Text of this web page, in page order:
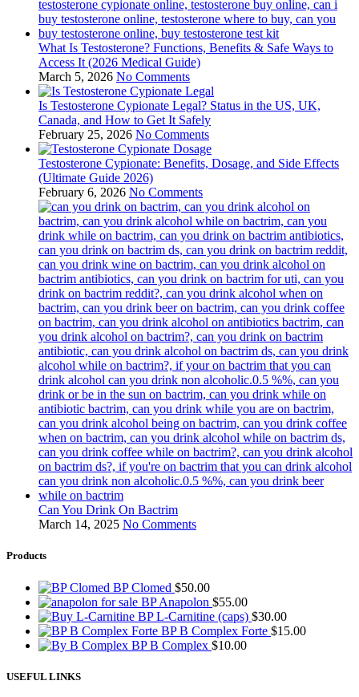
What Is Testosterone? Functions, Benefits & Safe Ways to
Access It (2026 Medical Guide)
March 5, 2026 No Comments
Is Testosterone Cypionate Legal? Status in the US, UK,
Canada, and How to Get It Safely
February 25, 2026 No Comments
Testosterone Cypionate: Benefits, Dosage, and Side Effects
(Ultimate Guide 2026)
February 6, 2026 No Comments
Can You Drink On Bactrim
March 14, 2025 No Comments
Products
BP Clomed $50.00
BP Anapolon $55.00
BP L-Carnitine (caps) $30.00
BP B Complex Forte $15.00
BP B Complex $10.00
USEFUL LINKS